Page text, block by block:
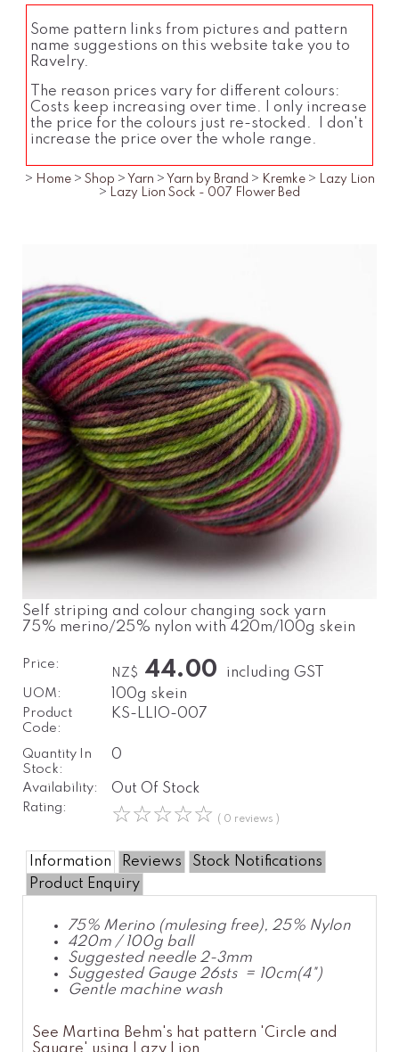
Some pattern links from pictures and pattern
name suggestions on this website take you to
Ravelry.
The reason prices vary for different colours:
Costs keep increasing over time. I only increase
the price for the colours just re-stocked. I don't
increase the price over the whole range.
> Home > Shop > Yarn > Yarn by Brand > Kremke > Lazy Lion
> Lazy Lion Sock - 007 Flower Bed
Self striping and colour changing sock yarn
75% merino/25% nylon with 420m/100g skein
Price:
NZ$ 44.00 including GST
UOM: 100g skein
Product
Code:
KS-LLIO-007
Quantity In
Stock:
0
Availability: Out Of Stock
Rating: ☆☆☆☆☆ ( 0 reviews )
Information Reviews
Stock Notifications
Product Enquiry
75% Merino (mulesing free), 25% Nylon
420m / 100g ball
Suggested needle 2-3mm
Suggested Gauge 26sts = 10cm(4")
Gentle machine wash
See Martina Behm's hat pattern 'Circle and
Square' using Lazy Lion